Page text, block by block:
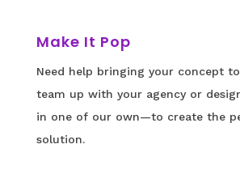
Make It Pop
Need help bringing your concept
team up with your agency or
in one of our own—to create the
solution.